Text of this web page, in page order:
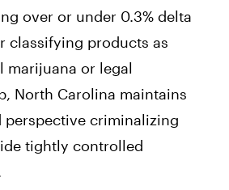
over or under 0.3% delta
classifying products as
marijuana or legal
North Carolina maintains
perspective criminalizing
tightly controlled